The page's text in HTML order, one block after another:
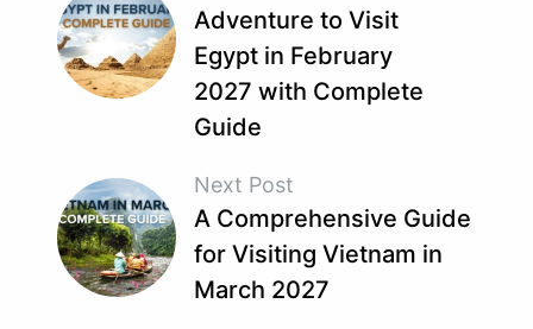
Adventure to Visit
Egypt in February
2027 with Complete
Guide
Next Post
A Comprehensive Guide
for Visiting Vietnam in
March 2027